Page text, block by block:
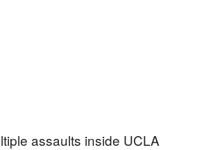
assaults inside UCLA